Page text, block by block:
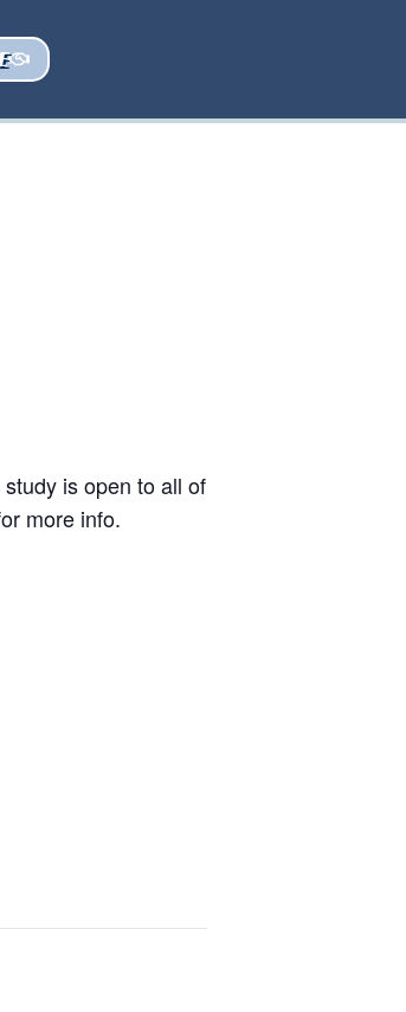
is open to all of
more info.